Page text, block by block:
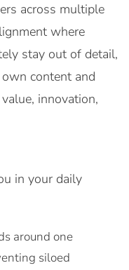
across multiple
where
stay out of detail,
content and
innovation,
in your daily
around one
siloed